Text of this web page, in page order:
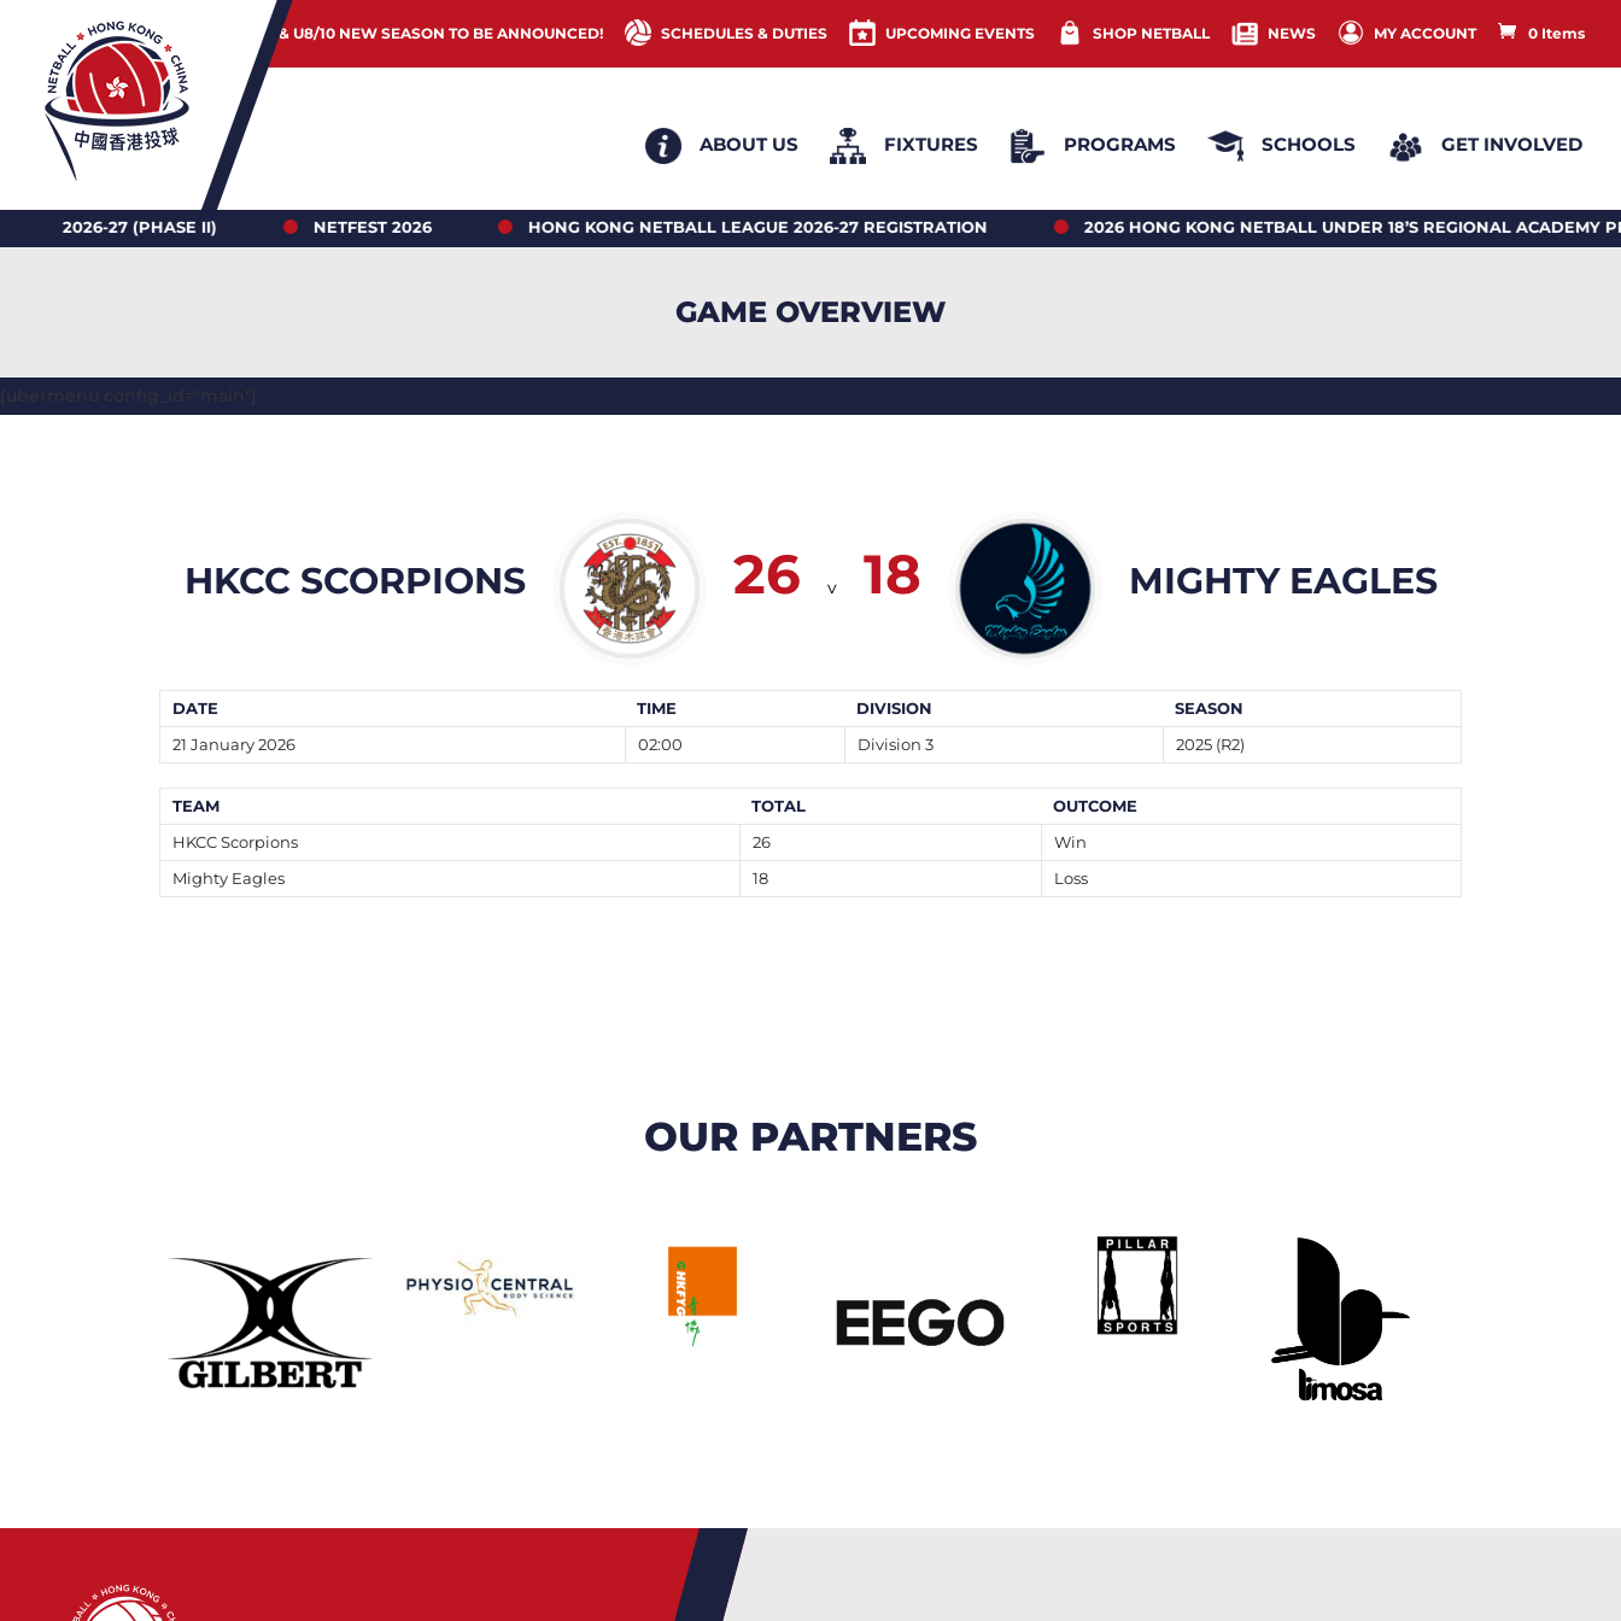
JUNIOR & U8/10 NEW SEASON TO BE ANNOUNCED! SCHEDULES & DUTIES UPCOMING EVENTS SHOP NETBALL NEWS MY ACCOUNT 0 Items
ABOUT US FIXTURES PROGRAMS SCHOOLS GET INVOLVED
2026-27 (PHASE II) NETFEST 2026 HONG KONG NETBALL LEAGUE 2026-27 REGISTRATION 2026 HONG KONG NETBALL UNDER 18’S REGIONAL ACADEMY
GAME OVERVIEW
[ubermenu config_id="main"]
HKCC SCORPIONS 26 v 18 MIGHTY EAGLES
DATE TIME DIVISION
SEASON
21 January 2026
02:00 Division 3 2025 (R2)
TEAM TOTAL
OUTCOME
HKCC Scorpions
26
Win
Mighty Eagles
18 Loss
OUR PARTNERS